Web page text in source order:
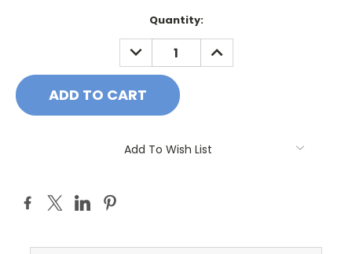
Quantity:
DECREASE
QUANTITY:
INCREASE
QUANTITY:
Add To Wish List